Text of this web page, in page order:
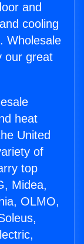
and
cooling
Wholesale
our great
heat
United
of
top
Midea,
OLMO,